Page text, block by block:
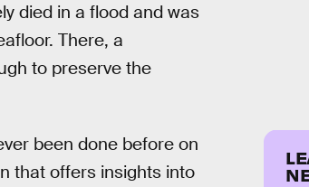
died in a flood and was
There, a
to preserve the
been done before on
that offers insights into